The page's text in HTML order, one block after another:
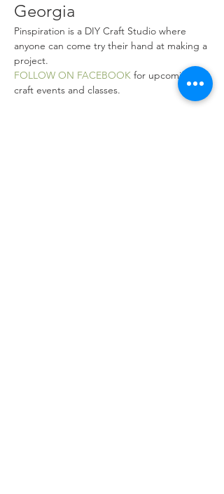
Georgia
Pinspiration is a DIY Craft Studio where
anyone can come try their hand at making a
project.
FOLLOW ON FACEBOOK for upcoming
craft events and classes.